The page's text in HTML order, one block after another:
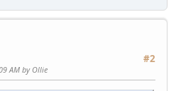
#2
AM by Ollie